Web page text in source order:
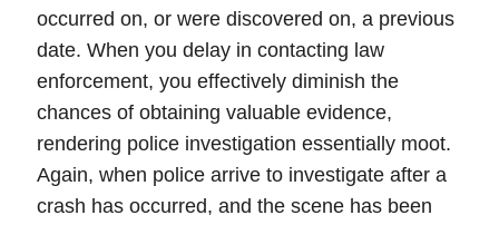
occurred on, or were discovered on, a previous
date. When you delay in contacting law
enforcement, you effectively diminish the
chances of obtaining valuable evidence,
rendering police investigation essentially moot.
Again, when police arrive to investigate after a
crash has occurred, and the scene has been